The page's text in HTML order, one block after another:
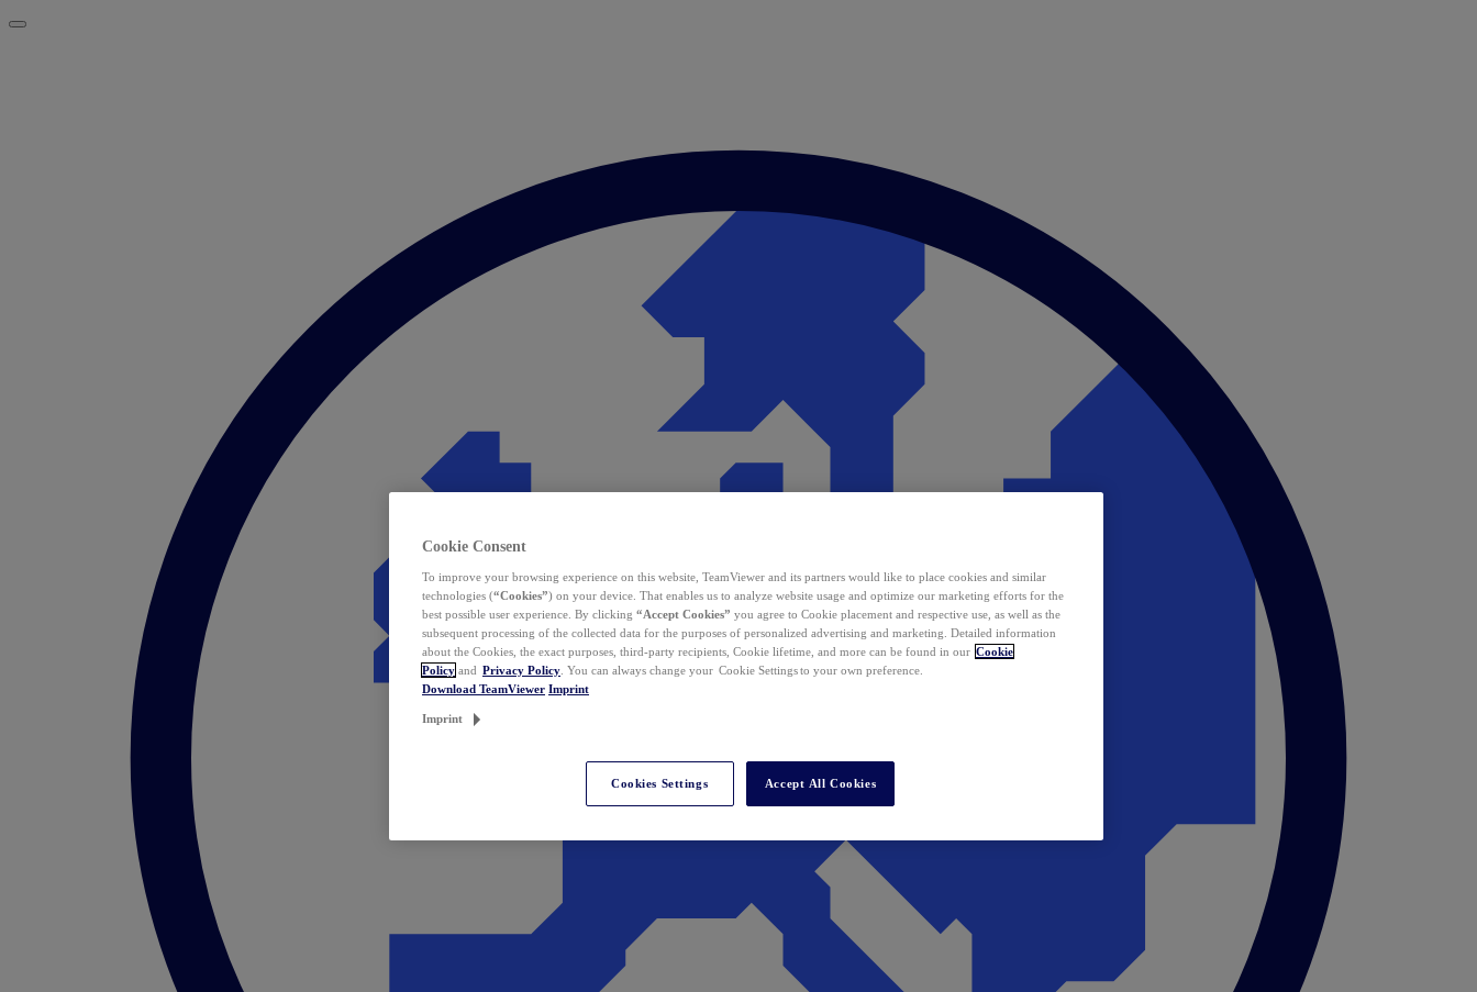
Cookie Consent
To improve your browsing experience on this website, TeamViewer and its partners would like to place cookies and similar
technologies (“Cookies”) on your device. That enables us to analyze website usage and optimize our marketing efforts for the
best possible user experience. By clicking “Accept Cookies” you agree to Cookie placement and respective use, as well as the
subsequent processing of the collected data for the purposes of personalized advertising and marketing. Detailed information
about the Cookies, the exact purposes, third-party recipients, Cookie lifetime, and more can be found in our Cookie
Policy and Privacy Policy . You can always change your Cookie Settings to your own preference.
Download TeamViewer Imprint
Imprint
Cookies Settings Accept All Cookies